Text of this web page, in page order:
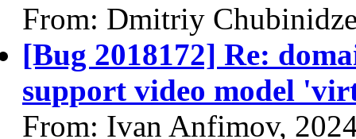
From: Dmitriy
[Bug 2018172] Re:
support video model
From: Ivan Anfimov,